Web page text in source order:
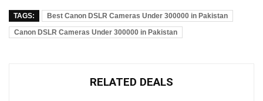
TAGS:
Best Canon DSLR Cameras Under 300000 in Pakistan
Canon DSLR Cameras Under 300000 in Pakistan
RELATED DEALS